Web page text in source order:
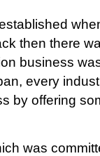
then there
business
every
by offering
was